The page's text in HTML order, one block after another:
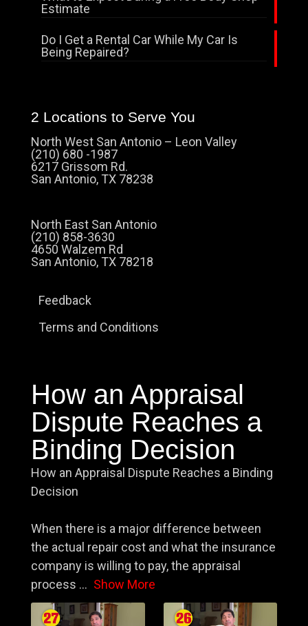
Estimate
Do I Get a Rental Car While My Car Is
Being Repaired?
2 Locations to Serve You
North West San Antonio – Leon Valley
(210) 680 -1987
6217 Grissom Rd.
San Antonio, TX 78238
North East San Antonio
(210) 858-3630
4650 Walzem Rd
San Antonio, TX 78218
Feedback
Terms and Conditions
How an Appraisal
Dispute Reaches a
Binding Decision
How an Appraisal Dispute Reaches a Binding
Decision
When there is a major difference between
the actual repair cost and what the insurance
company is willing to pay, the appraisal
process ... Show More